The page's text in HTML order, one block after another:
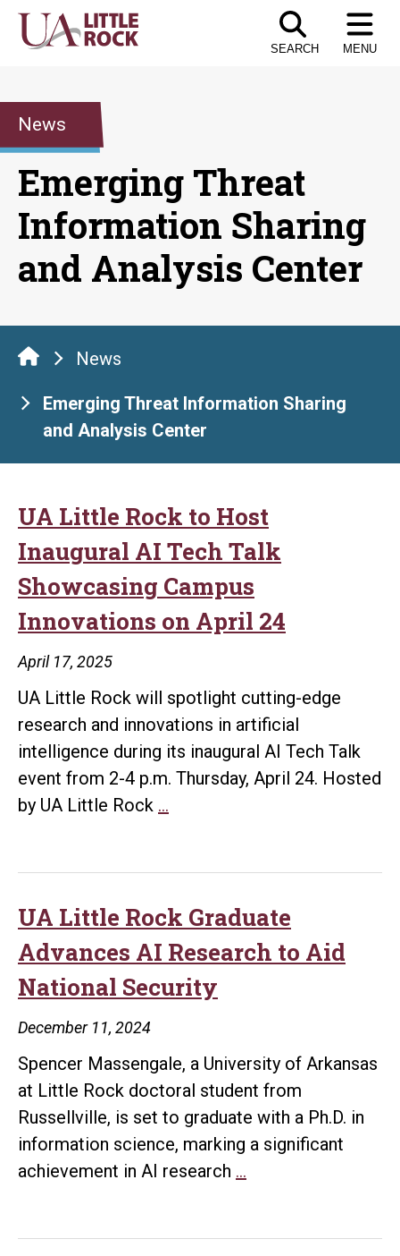
Skip
SEARCH MENU
News
Emerging Threat
Information Sharing
and Analysis Center
News
Emerging Threat Information Sharing
and Analysis Center
UA Little Rock to Host
Inaugural AI Tech Talk
Showcasing Campus
Innovations on April 24
April 17, 2025
UA Little Rock will spotlight cutting-edge
research and innovations in artificial
intelligence during its inaugural AI Tech Talk
event from 2-4 p.m. Thursday, April 24. Hosted
by UA Little Rock …
Host
AI
Tech
Campus
Innovations
on
April
24
UA Little Rock Graduate
Advances AI Research to Aid
National Security
December 11, 2024
Spencer Massengale, a University of Arkansas
at Little Rock doctoral student from
Russellville, is set to graduate with a Ph.D. in
information science, marking a significant
achievement in AI research …